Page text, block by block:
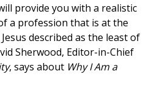
provide you with a realistic
a profession that is at the
described as the least of
Sherwood, Editor-in-Chief
, says about Why I Am a